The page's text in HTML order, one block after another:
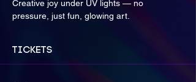
Creative joy under UV lights — no
pressure, just fun, glowing art.
Tickets